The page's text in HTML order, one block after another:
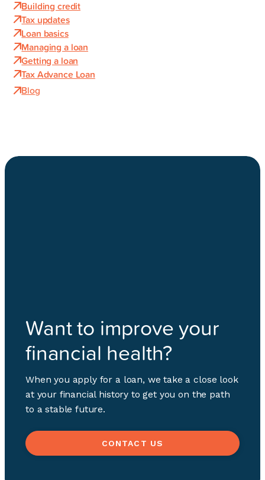
Building credit
Tax updates
Loan basics
Managing a loan
Getting a loan
Tax Advance Loan
Blog
Want to improve your
financial health?
When you apply for a loan, we take a close look
at your financial history to get you on the path
to a stable future.
CONTACT US